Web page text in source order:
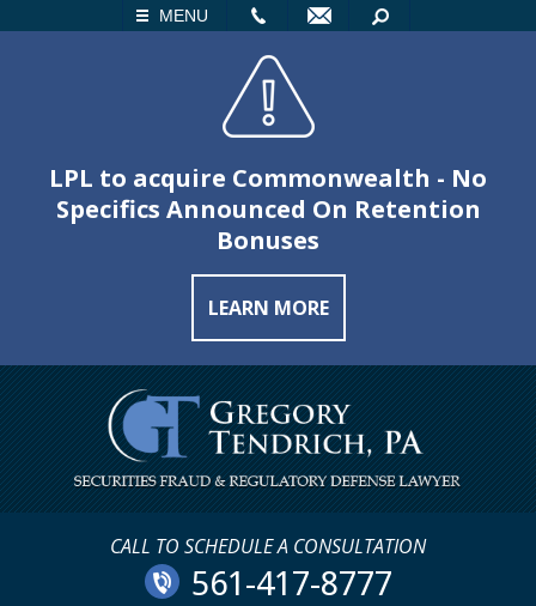
MENU
SEARCH
LPL to acquire Commonwealth - No
Specifics Announced On Retention
Bonuses
LEARN MORE
CALL TO SCHEDULE A CONSULTATION
561-417-8777